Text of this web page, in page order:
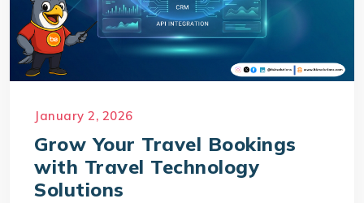
January 2, 2026
Grow Your Travel Bookings
with Travel Technology
Solutions